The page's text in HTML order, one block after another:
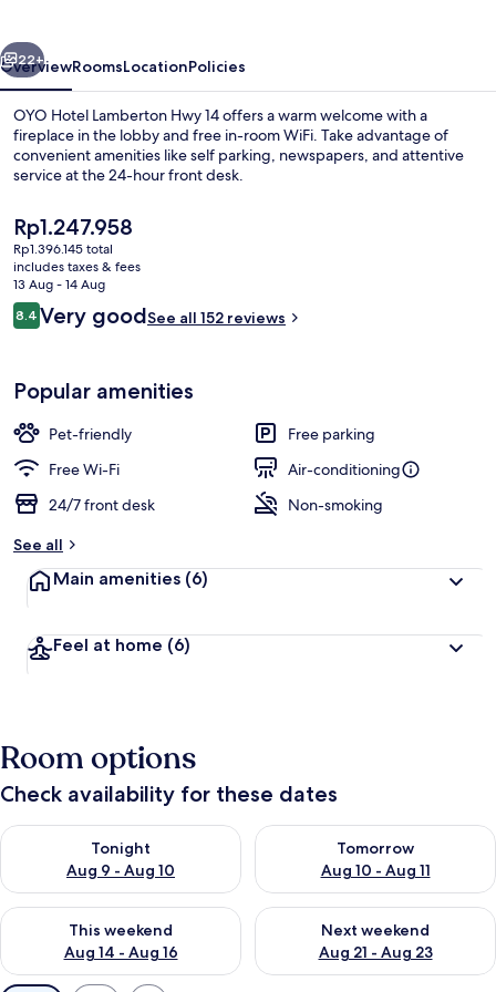
Next
22+
OverviewRoomsLocationPolicies
OYO Hotel Lamberton Hwy 14 offers a warm welcome with a
fireplace in the lobby and free in-room WiFi. Take advantage of
convenient amenities like self parking, newspapers, and attentive
service at the 24-hour front desk.
The
current
price
is
Rp1.247.958
Rp1.247.958
Rp1.396.145 total
includes taxes & fees
13 Aug - 14 Aug
Reviews
8.48.4 out of 10
Very goodSee all 152 reviews
Popular amenities
Pet-friendly
Free parking
Free Wi-Fi
Air-conditioning
24/7 front desk
Non-smoking
See all
Main amenities (6)
Feel at home (6)
Room options
Check availability for these dates
Tonight
Aug 9 - Aug 10
Check availability for tonight Aug 9 - Aug 10
Tomorrow
Aug 10 - Aug 11
Check availability for
This weekend
Aug 14 - Aug 16
Check availability for this weekend Aug 14 - Aug 16
Next weekend
Aug 21 - Aug 23
Check availability for next